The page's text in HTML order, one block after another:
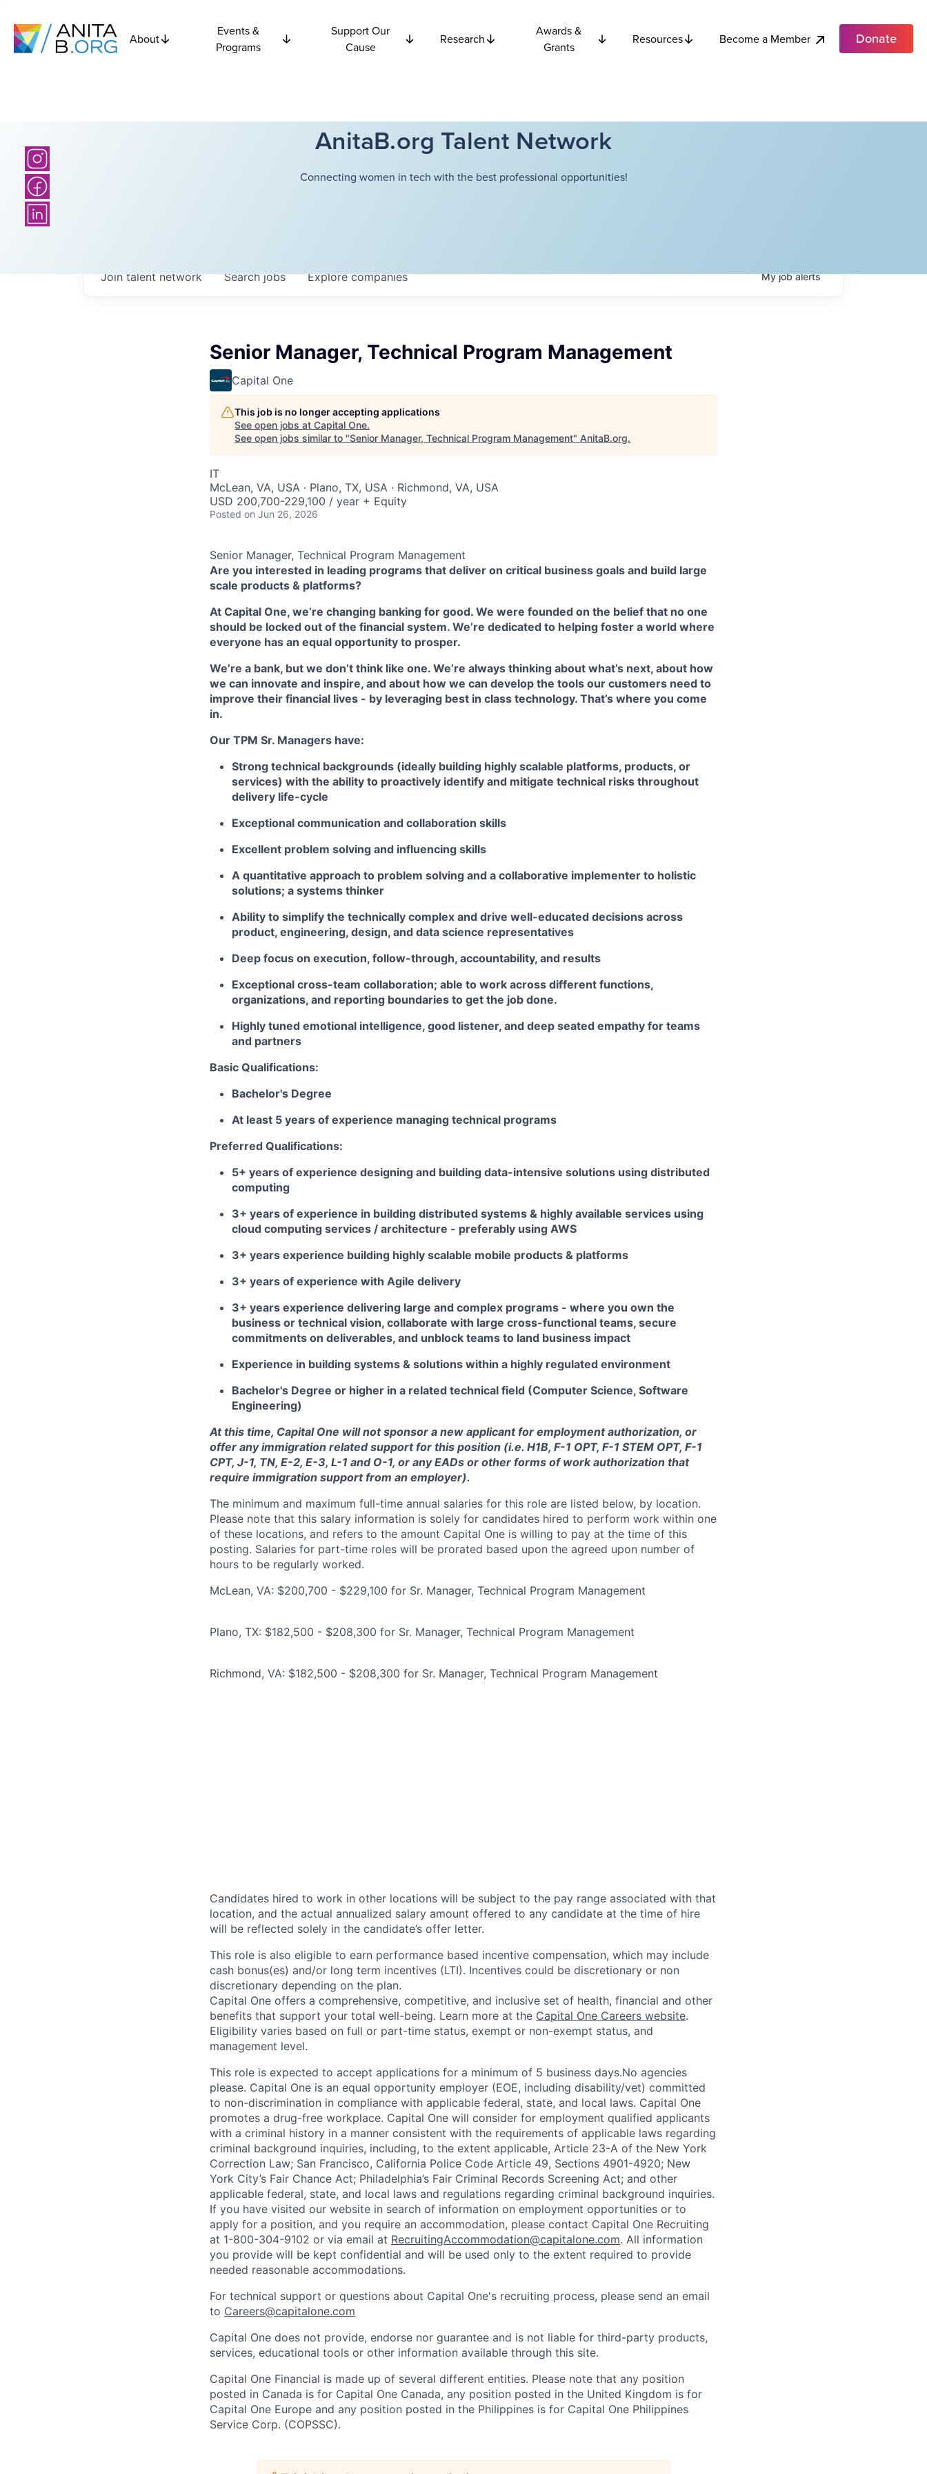
About
Events &
Programs
Support Our
Cause
Research
Awards &
Grants
Resources Become a Member Donate
AnitaB.org Talent Network
Connecting women in tech with the best professional opportunities!
Searchjobs Explorecompanies
Join talent network Myjobalerts
Senior Manager, Technical Program Management
Capital One
This job is no longer accepting applications
See open jobs at Capital One.
See open jobs similar to "Senior Manager, Technical Program Management" AnitaB.org.
IT
McLean, VA, USA · Plano, TX, USA · Richmond, VA, USA
USD 200,700-229,100 / year + Equity
Posted on Jun 26, 2026
Senior Manager, Technical Program Management
Are you interested in leading programs that deliver on critical business goals and build large
scale products & platforms?
At Capital One, we’re changing banking for good. We were founded on the belief that no one
should be locked out of the financial system. We’re dedicated to helping foster a world where
everyone has an equal opportunity to prosper.
We’re a bank, but we don’t think like one. We’re always thinking about what’s next, about how
we can innovate and inspire, and about how we can develop the tools our customers need to
improve their financial lives - by leveraging best in class technology. That’s where you come
in.
Our TPM Sr. Managers have:
Strong technical backgrounds (ideally building highly scalable platforms, products, or
services) with the ability to proactively identify and mitigate technical risks throughout
delivery life-cycle
Exceptional communication and collaboration skills
Excellent problem solving and influencing skills
A quantitative approach to problem solving and a collaborative implementer to holistic
solutions; a systems thinker
Ability to simplify the technically complex and drive well-educated decisions across
product, engineering, design, and data science representatives
Deep focus on execution, follow-through, accountability, and results
Exceptional cross-team collaboration; able to work across different functions,
organizations, and reporting boundaries to get the job done.
Highly tuned emotional intelligence, good listener, and deep seated empathy for teams
and partners
Basic Qualifications:
Bachelor's Degree
At least 5 years of experience managing technical programs
Preferred Qualifications:
5+ years of experience designing and building data-intensive solutions using distributed
computing
3+ years of experience in building distributed systems & highly available services using
cloud computing services / architecture - preferably using AWS
3+ years experience building highly scalable mobile products & platforms
3+ years of experience with Agile delivery
3+ years experience delivering large and complex programs - where you own the
business or technical vision, collaborate with large cross-functional teams, secure
commitments on deliverables, and unblock teams to land business impact
Experience in building systems & solutions within a highly regulated environment
Bachelor's Degree or higher in a related technical field (Computer Science, Software
Engineering)
At this time, Capital One will not sponsor a new applicant for employment authorization, or
offer any immigration related support for this position (i.e. H1B, F-1 OPT, F-1 STEM OPT, F-1
CPT, J-1, TN, E-2, E-3, L-1 and O-1, or any EADs or other forms of work authorization that
require immigration support from an employer).
The minimum and maximum full-time annual salaries for this role are listed below, by location.
Please note that this salary information is solely for candidates hired to perform work within one
of these locations, and refers to the amount Capital One is willing to pay at the time of this
posting. Salaries for part-time roles will be prorated based upon the agreed upon number of
hours to be regularly worked.
McLean, VA: $200,700 - $229,100 for Sr. Manager, Technical Program Management
Plano, TX: $182,500 - $208,300 for Sr. Manager, Technical Program Management
Richmond, VA: $182,500 - $208,300 for Sr. Manager, Technical Program Management
Candidates hired to work in other locations will be subject to the pay range associated with that
location, and the actual annualized salary amount offered to any candidate at the time of hire
will be reflected solely in the candidate’s offer letter.
This role is also eligible to earn performance based incentive compensation, which may include
cash bonus(es) and/or long term incentives (LTI). Incentives could be discretionary or non
discretionary depending on the plan.
Capital One offers a comprehensive, competitive, and inclusive set of health, financial and other
benefits that support your total well-being. Learn more at the Capital One Careers website.
Eligibility varies based on full or part-time status, exempt or non-exempt status, and
management level.
This role is expected to accept applications for a minimum of 5 business days.No agencies
please. Capital One is an equal opportunity employer (EOE, including disability/vet) committed
to non-discrimination in compliance with applicable federal, state, and local laws. Capital One
promotes a drug-free workplace. Capital One will consider for employment qualified applicants
with a criminal history in a manner consistent with the requirements of applicable laws regarding
criminal background inquiries, including, to the extent applicable, Article 23-A of the New York
Correction Law; San Francisco, California Police Code Article 49, Sections 4901-4920; New
York City’s Fair Chance Act; Philadelphia’s Fair Criminal Records Screening Act; and other
applicable federal, state, and local laws and regulations regarding criminal background inquiries.
If you have visited our website in search of information on employment opportunities or to
apply for a position, and you require an accommodation, please contact Capital One Recruiting
at 1-800-304-9102 or via email at RecruitingAccommodation@capitalone.com. All information
you provide will be kept confidential and will be used only to the extent required to provide
needed reasonable accommodations.
For technical support or questions about Capital One's recruiting process, please send an email
to Careers@capitalone.com
Capital One does not provide, endorse nor guarantee and is not liable for third-party products,
services, educational tools or other information available through this site.
Capital One Financial is made up of several different entities. Please note that any position
posted in Canada is for Capital One Canada, any position posted in the United Kingdom is for
Capital One Europe and any position posted in the Philippines is for Capital One Philippines
Service Corp. (COPSSC).